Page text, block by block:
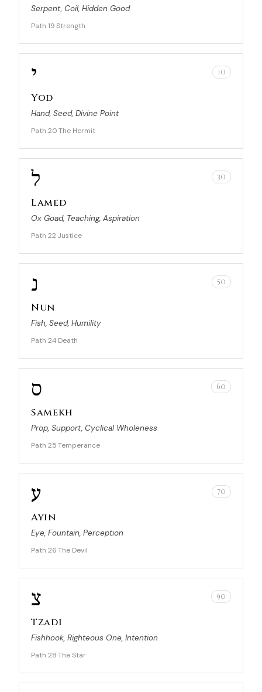
Serpent, Coil, Hidden Good
Path 19Strength
י 10
Yod
Hand, Seed, Divine Point
Path 20The Hermit
ל 30
Lamed
Ox Goad, Teaching, Aspiration
Path 22 Justice
נ 50
Nun
Fish, Seed, Humility
Path 24 Death
ס 60
Samekh
Prop, Support, Cyclical Wholeness
Path 25Temperance
ע 70
Ayin
Eye, Fountain, Perception
Path 26The Devil
צ 90
Tzadi
Fishhook, Righteous One, Intention
Path 28The Star